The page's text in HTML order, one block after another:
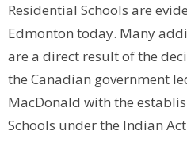
Residential Schools are
Edmonton today. Many
are a direct result of the
the Canadian government
MacDonald with the
Schools under the Indian